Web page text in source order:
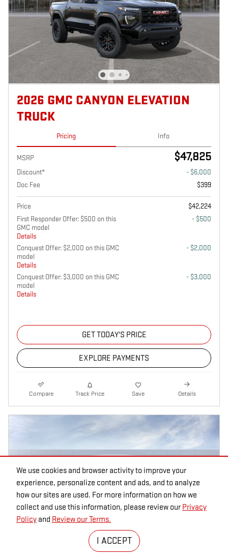
We use cookies and browser activity to improve your
experience, personalize content and ads, and to analyze
how our sites are used. For more information on how we
collect and use this information, please review our Privacy
Policy and Review our Terms.
I ACCEPT
2026 GMC CANYON ELEVATION
TRUCK
Pricing Info
MSRP $47,825
Discount*
- $6,000
Doc Fee
$399
Price
$42,224
First Responder Offer: $500 on this
GMC model
Details
- $500
Conquest Offer: $2,000 on this GMC
model
Details
- $2,000
Conquest Offer: $3,000 on this GMC
model
Details
- $3,000
GET TODAY'S PRICE
EXPLORE PAYMENTS
Compare Track Price Save Details